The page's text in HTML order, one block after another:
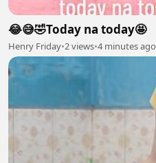
😂😅🤣Today na today🤩
Henry Friday•2 views•4 minutes ago